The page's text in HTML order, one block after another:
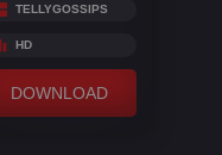
TELLYGOSSIPS
HD
DOWNLOAD